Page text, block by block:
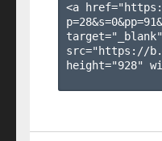
<a
p=28&s=0&pp=91
src="https://
height="928"